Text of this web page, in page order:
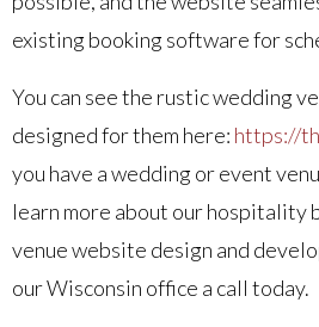
existing booking software for
You can see the rustic wedding
designed for them here: https://
you have a wedding or event
learn more about our hospitality
venue website design and
our Wisconsin office a call today.